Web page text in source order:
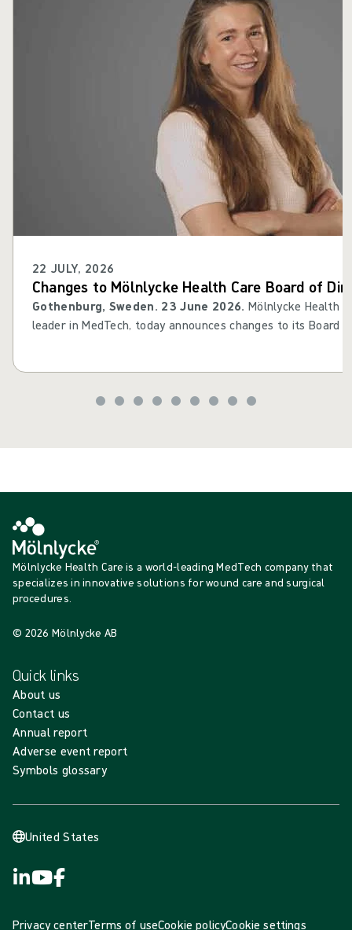
22 JULY, 2026
Changes to Mölnlycke Health Care Board of
Gothenburg, Sweden. 23 June 2026. Mölnlycke Health
leader in MedTech, today announces changes to its Board
Mölnlycke Health Care is a world-leading MedTech company that
specializes in innovative solutions for wound care and surgical
procedures.
© 2026 Mölnlycke AB
Quick links
About us
Contact us
Annual report
Adverse event report
Symbols glossary
United States
Privacy centerTerms of useCookie policyCookie settings